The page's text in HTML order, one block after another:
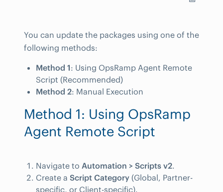
You can update the packages using one of the
following methods:
Method 1: Using OpsRamp Agent Remote
Script (Recommended)
Method 2: Manual Execution
Method 1: Using OpsRamp
Agent Remote Script
Navigate to Automation > Scripts v2.
Create a Script Category (Global, Partner-
specific, or Client-specific).